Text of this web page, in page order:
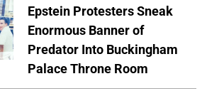
Epstein Protesters Sneak
Enormous Banner of
Predator Into Buckingham
Palace Throne Room